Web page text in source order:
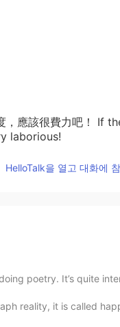
，應該很費力吧！ If
laborious!
HelloTalk을 열고 대화에
poetry. It’s quite
reality, it is called